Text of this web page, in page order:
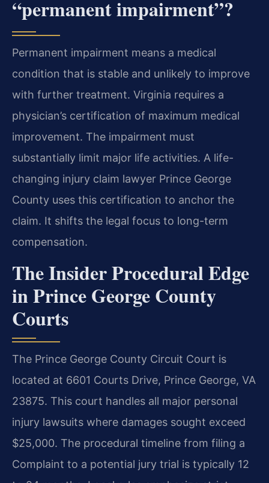
“permanent impairment”?
Permanent impairment means a medical
condition that is stable and unlikely to improve
with further treatment. Virginia requires a
physician’s certification of maximum medical
improvement. The impairment must
substantially limit major life activities. A life-
changing injury claim lawyer Prince George
County uses this certification to anchor the
claim. It shifts the legal focus to long-term
compensation.
The Insider Procedural Edge
in Prince George County
Courts
The Prince George County Circuit Court is
located at 6601 Courts Drive, Prince George, VA
23875. This court handles all major personal
injury lawsuits where damages sought exceed
$25,000. The procedural timeline from filing a
Complaint to a potential jury trial is typically 12